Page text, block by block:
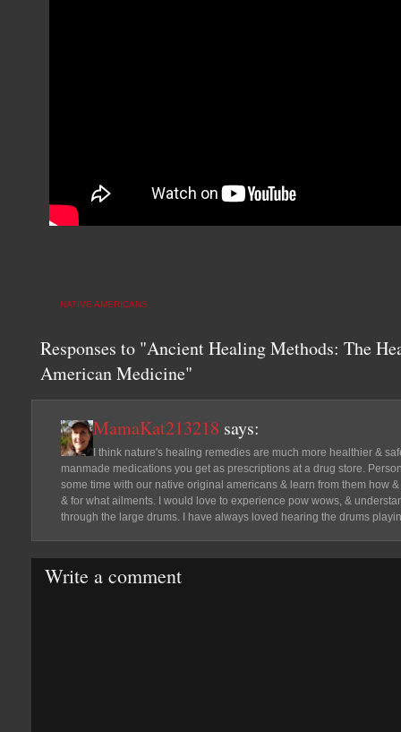
NATIVE AMERICANS
Responses to "Ancient Healing Methods: The
American Medicine"
MamaKat213218 says:
I think nature's healing remedies are much more healthier &
manmade medications you get as prescriptions at a drug store.
some time with our native original americans & learn from them how
& for what ailments. I would love to experience pow wows, &
through the large drums. I have always loved hearing the drums
Write a comment